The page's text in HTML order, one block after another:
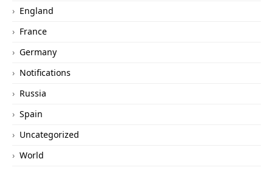
England
France
Germany
Notifications
Russia
Spain
Uncategorized
World